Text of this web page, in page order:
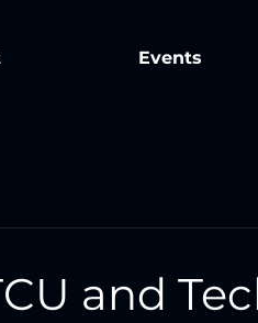
Events
and